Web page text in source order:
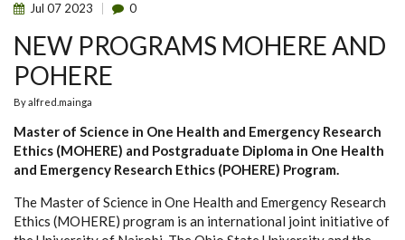
Jul 07 2023 0
NEW PROGRAMS MOHERE AND
POHERE
Byalfred.mainga
Master of Science in One Health and Emergency Research
Ethics (MOHERE) and Postgraduate Diploma in One Health
and Emergency Research Ethics (POHERE) Program.
The Master of Science in One Health and Emergency Research
Ethics (MOHERE) program is an international joint initiative of